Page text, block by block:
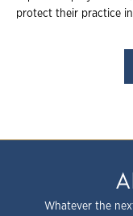
protect their practice
Whatever the